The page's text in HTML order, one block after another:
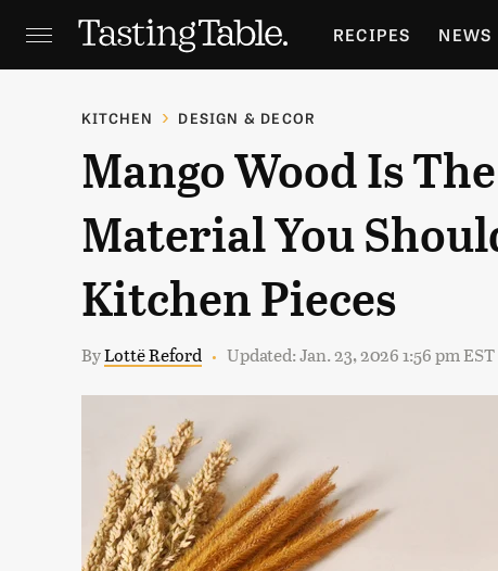
RECIPES NEWS
HOLIDAYS
KITCHEN DESIGN & DECOR
Mango Wood Is
Material You
Kitchen Pieces
ByLottë Reford Updated: Jan. 23, 2026 1:56 pm EST